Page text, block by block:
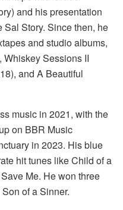
and his presentation
Story. Since then, he
and studio albums,
Sessions II
and A Beautiful
music in 2021, with the
on BBR Music
in 2023. His blue
hit tunes like Child of a
Me. He won three
of a Sinner.